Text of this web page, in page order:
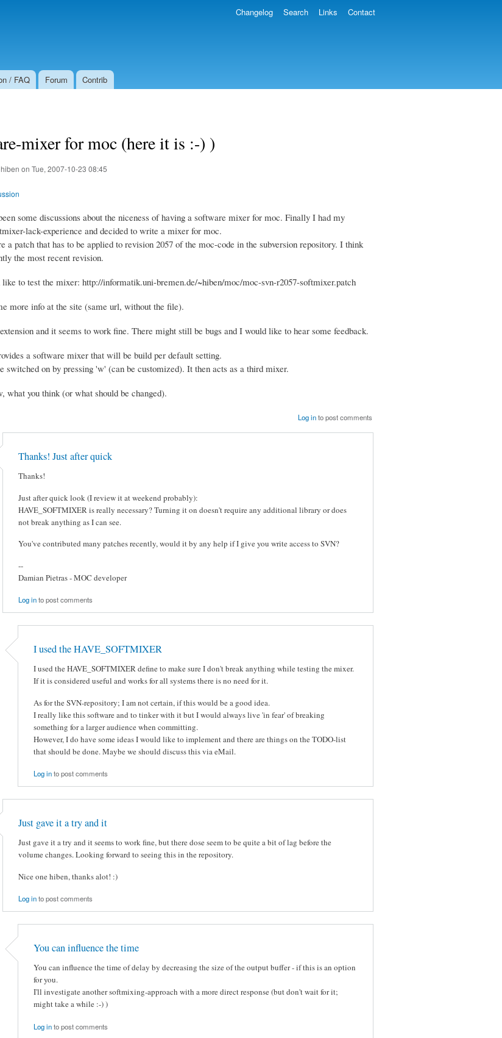
/ FAQ Forum Contrib
Changelog Search Links Contact
mixer for moc (here it is :-) )
hiben on Tue, 2007-10-23 08:45
some discussions about the niceness of having a software mixer for moc. Finally I had my
lack-experience and decided to write a mixer for moc.
a patch that has to be applied to revision 2057 of the moc-code in the subversion repository. I think
the most recent revision.
to test the mixer: http://informatik.uni-bremen.de/~hiben/moc/moc-svn-r2057-softmixer.patch
more info at the site (same url, without the file).
and it seems to work fine. There might still be bugs and I would like to hear some feedback.
a software mixer that will be build per default setting.
switched on by pressing 'w' (can be customized). It then acts as a third mixer.
what you think (or what should be changed).
Log into post comments
Thanks! Just after quick
Thanks!
Just after quick look (I review it at weekend probably):
HAVE_SOFTMIXER is really necessary? Turning it on doesn't require any additional library or does
not break anything as I can see.
You've contributed many patches recently, would it by any help if I give you write access to SVN?
--
Damian Pietras - MOC developer
Log into post comments
I used the HAVE_SOFTMIXER
I used the HAVE_SOFTMIXER define to make sure I don't break anything while testing the mixer.
If it is considered useful and works for all systems there is no need for it.
As for the SVN-repository; I am not certain, if this would be a good idea.
I really like this software and to tinker with it but I would always live 'in fear' of breaking
something for a larger audience when committing.
However, I do have some ideas I would like to implement and there are things on the TODO-list
that should be done. Maybe we should discuss this via eMail.
Log into post comments
Just gave it a try and it
Just gave it a try and it seems to work fine, but there dose seem to be quite a bit of lag before the
volume changes. Looking forward to seeing this in the repository.
Nice one hiben, thanks alot! :)
Log into post comments
You can influence the time
You can influence the time of delay by decreasing the size of the output buffer - if this is an option
for you.
I'll investigate another softmixing-approach with a more direct response (but don't wait for it;
might take a while :-) )
Log into post comments